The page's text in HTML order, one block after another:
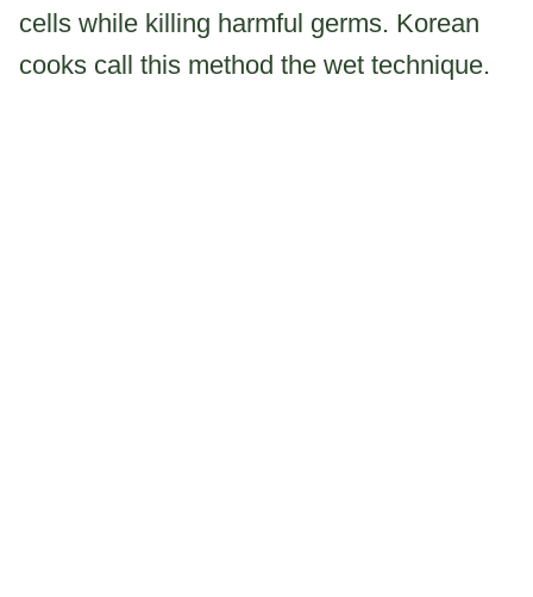
cells while killing harmful germs. Korean
cooks call this method the wet technique.